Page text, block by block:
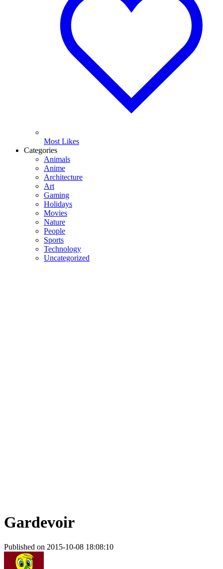
Most Likes
Categories
Animals
Anime
Architecture
Art
Gaming
Holidays
Movies
Nature
People
Sports
Technology
Uncategorized
Gardevoir
Published on 2015-10-08 18:08:10